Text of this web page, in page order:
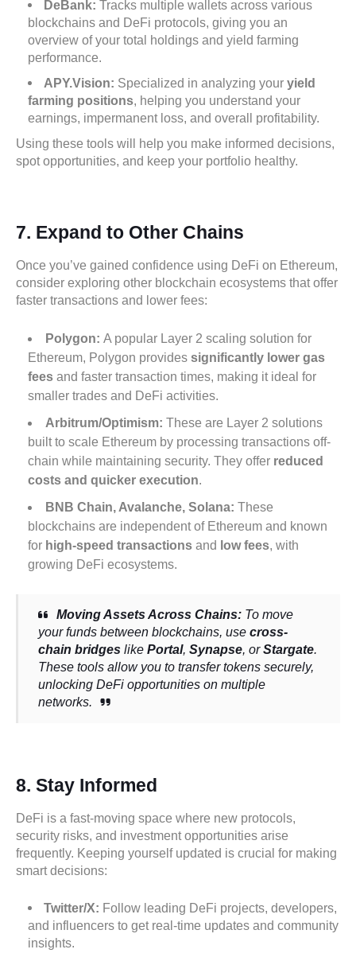
DeBank: Tracks multiple wallets across various
blockchains and DeFi protocols, giving you an
overview of your total holdings and yield farming
performance.
APY.Vision: Specialized in analyzing your yield
farming positions, helping you understand your
earnings, impermanent loss, and overall profitability.
Using these tools will help you make informed decisions,
spot opportunities, and keep your portfolio healthy.
7. Expand to Other Chains
Once you’ve gained confidence using DeFi on Ethereum,
consider exploring other blockchain ecosystems that offer
faster transactions and lower fees:
Polygon: A popular Layer 2 scaling solution for
Ethereum, Polygon provides significantly lower gas
fees and faster transaction times, making it ideal for
smaller trades and DeFi activities.
Arbitrum/Optimism: These are Layer 2 solutions
built to scale Ethereum by processing transactions off-
chain while maintaining security. They offer reduced
costs and quicker execution.
BNB Chain, Avalanche, Solana: These
blockchains are independent of Ethereum and known
for high-speed transactions and low fees, with
growing DeFi ecosystems.
Moving Assets Across Chains: To move
your funds between blockchains, use cross-
chain bridges like Portal, Synapse, orStargate.
These tools allow you to transfer tokens securely,
unlocking DeFi opportunities on multiple
networks.
8. Stay Informed
DeFi is a fast-moving space where new protocols,
security risks, and investment opportunities arise
frequently. Keeping yourself updated is crucial for making
smart decisions:
Twitter/X: Follow leading DeFi projects, developers,
and influencers to get real-time updates and community
insights.